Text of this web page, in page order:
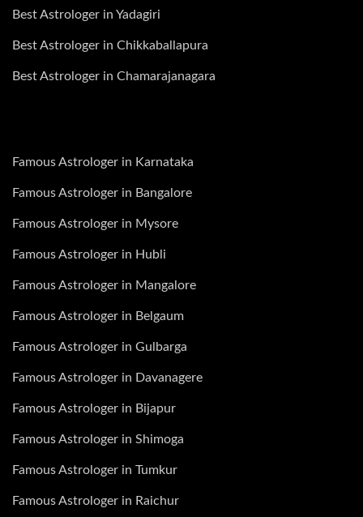
Best Astrologer in Yadagiri
Best Astrologer in Chikkaballapura
Best Astrologer in Chamarajanagara
Famous Astrologer in Karnataka
Famous Astrologer in Bangalore
Famous Astrologer in Mysore
Famous Astrologer in Hubli
Famous Astrologer in Mangalore
Famous Astrologer in Belgaum
Famous Astrologer in Gulbarga
Famous Astrologer in Davanagere
Famous Astrologer in Bijapur
Famous Astrologer in Shimoga
Famous Astrologer in Tumkur
Famous Astrologer in Raichur